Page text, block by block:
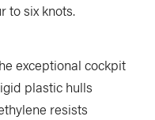
to six knots.
exceptional cockpit
plastic hulls
resists